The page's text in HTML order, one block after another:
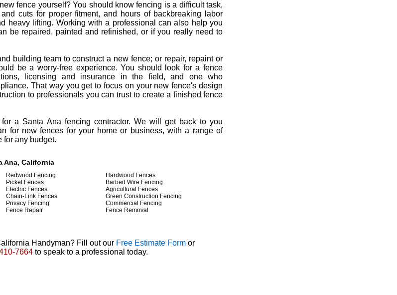
fence yourself? You should know fencing is a difficult task,
cuts for proper fitment, and hours of backbreaking labor
heavy lifting. Working with a professional can also help you
be repaired, painted and refinished, or if you really need to
building team to construct a new fence; or repair, repaint or
be a worry-free experience. You should look for a fence
licensing and insurance in the field, and one who
That way you get to focus on your new fence's design
to professionals you can trust to create a finished fence
for a Santa Ana fencing contractor. We will get back to you
for new fences for your home or business, with a range of
for any budget.
Ana, California
Redwood Fencing
Picket Fences
Electric Fences
Chain-Link Fences
Privacy Fencing
Fence Repair
Hardwood Fences
Barbed Wire Fencing
Agricultural Fences
Green Construction Fencing
Commercial Fencing
Fence Removal
Handyman? Fill out our Free Estimate Formor
7664to speak to a professional today.